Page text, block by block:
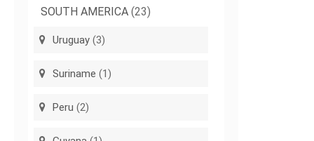
SOUTH AMERICA (23)
Uruguay (3)
Suriname (1)
Peru (2)